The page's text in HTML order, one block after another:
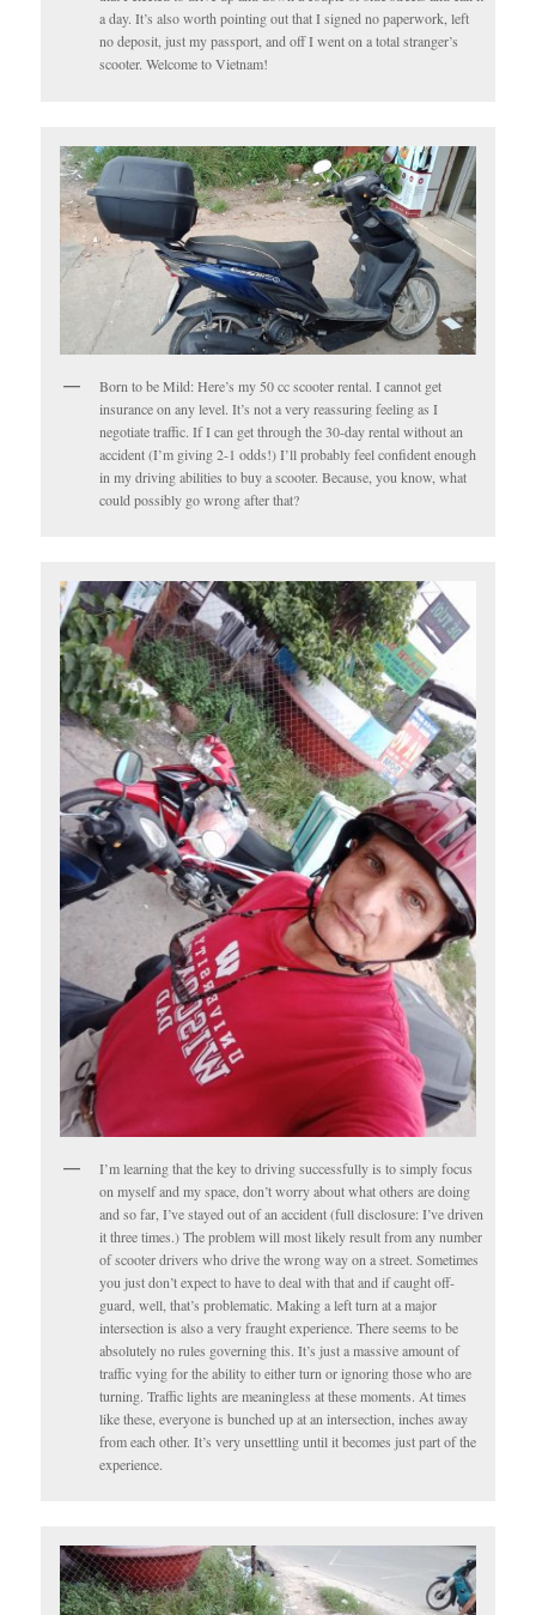
a day. It’s also worth pointing out that I signed no paperwork, left
no deposit, just my passport, and off I went on a total stranger’s
scooter. Welcome to Vietnam!
Born to be Mild: Here’s my 50 cc scooter rental. I cannot get
insurance on any level. It’s not a very reassuring feeling as I
negotiate traffic. If I can get through the 30-day rental without an
accident (I’m giving 2-1 odds!) I’ll probably feel confident enough
in my driving abilities to buy a scooter. Because, you know, what
could possibly go wrong after that?
I’m learning that the key to driving successfully is to simply focus
on myself and my space, don’t worry about what others are doing
and so far, I’ve stayed out of an accident (full disclosure: I’ve driven
it three times.) The problem will most likely result from any number
of scooter drivers who drive the wrong way on a street. Sometimes
you just don’t expect to have to deal with that and if caught off-
guard, well, that’s problematic. Making a left turn at a major
intersection is also a very fraught experience. There seems to be
absolutely no rules governing this. It’s just a massive amount of
traffic vying for the ability to either turn or ignoring those who are
turning. Traffic lights are meaningless at these moments. At times
like these, everyone is bunched up at an intersection, inches away
from each other. It’s very unsettling until it becomes just part of the
experience.